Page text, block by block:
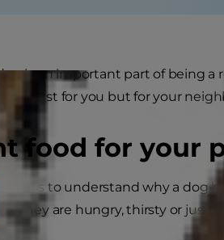
food for your
is an important part of being a
not just for you but for your
is to understand why a dog
they are hungry, thirsty or just